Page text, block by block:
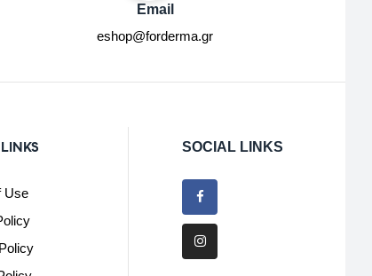
Email
eshop@forderma.gr
Use
SOCIAL LINKS